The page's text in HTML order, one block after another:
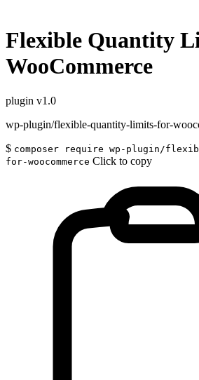
Flexible Quantity
WooCommerce
plugin v1.0
wp-plugin/flexible-quantity-limits-for-
$ composer require wp-plugin/
for-woocommerce Click to copy